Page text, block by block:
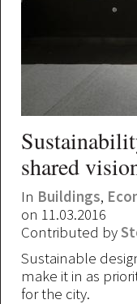
shared
In Buildings,
on 11.03.2016
Contributed by
Sustainable
make it in as
for the city.